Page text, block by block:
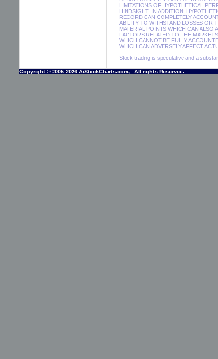
LIMITATIONS OF HYPOTHETICAL
HINDSIGHT. IN ADDITION,
RECORD CAN COMPLETELY
ABILITY TO WITHSTAND LOSSES OR
MATERIAL POINTS WHICH CAN ALSO
FACTORS RELATED TO THE
WHICH CANNOT BE FULLY
WHICH CAN ADVERSELY AFFECT
Stock trading is speculative and a
Copyright © 2005-2026 AiStockCharts.com, All rights Reserved.